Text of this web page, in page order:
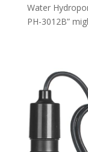
Water
PH-3012B”